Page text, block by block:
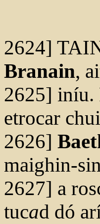
2624]
Branain,
2625] iníu.
etrocar
2626]
maighin-
2627] a
tucad dó